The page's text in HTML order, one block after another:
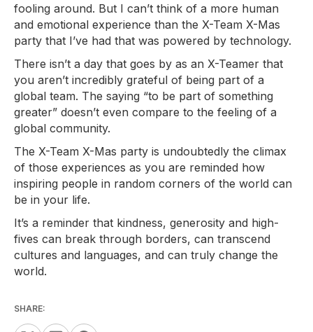
fooling around. But I can’t think of a more human
and emotional experience than the X-Team X-Mas
party that I’ve had that was powered by technology.
There isn’t a day that goes by as an X-Teamer that
you aren’t incredibly grateful of being part of a
global team. The saying “to be part of something
greater” doesn’t even compare to the feeling of a
global community.
The X-Team X-Mas party is undoubtedly the climax
of those experiences as you are reminded how
inspiring people in random corners of the world can
be in your life.
It’s a reminder that kindness, generosity and high-
fives can break through borders, can transcend
cultures and languages, and can truly change the
world.
SHARE: